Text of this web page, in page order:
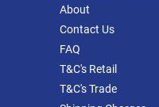
About
Contact Us
FAQ
T&C's Retail
T&C's Trade